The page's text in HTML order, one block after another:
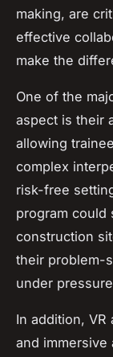
making, are
effective
make the
One of the
aspect is their
allowing
complex
risk-free
program could
construction
their problem-
under
In addition, VR
and immersive